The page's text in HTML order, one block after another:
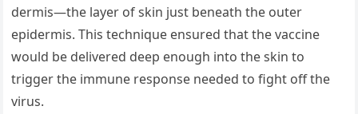
dermis—the layer of skin just beneath the outer
epidermis. This technique ensured that the vaccine
would be delivered deep enough into the skin to
trigger the immune response needed to fight off the
virus.